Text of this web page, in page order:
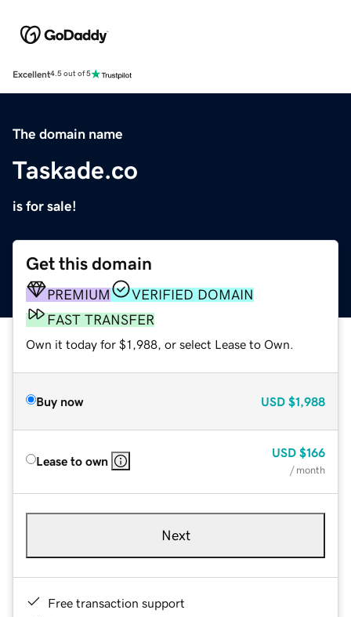
Excellent4.5 out of 5
The domain name
Taskade.co
is for sale!
Get this domain
PREMIUM
VERIFIED DOMAIN
FAST TRANSFER
Own it today for $1,988, or select Lease to Own.
Buy now USD $1,988
Lease to own
USD $166
/ month
Next
Free transaction support